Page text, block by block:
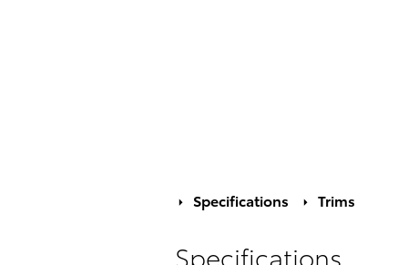
Specifications Trims
Specifications